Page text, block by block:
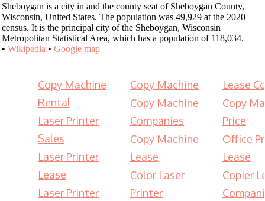
Sheboygan is a city in and the county seat of Sheboygan County,
Wisconsin, United States. The population was 49,929 at the 2020
census. It is the principal city of the Sheboygan, Wisconsin
Metropolitan Statistical Area, which has a population of 118,034.
• Wikipedia • Google map
Copy Machine
Rental
Laser Printer
Sales
Laser Printer
Lease
Laser Printer
Copy Machine
Copy Machine
Companies
Copy Machine
Lease
Color Laser
Printer
Lease
Copy
Price
Office
Lease
Copier